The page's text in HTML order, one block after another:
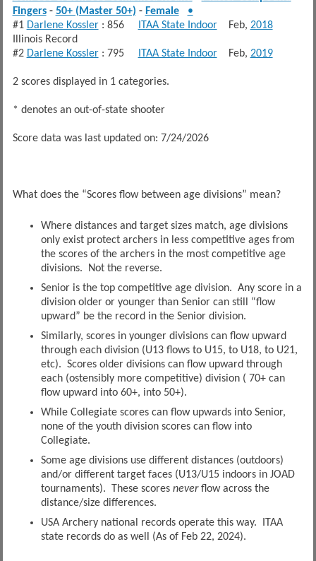
Fingers- 50+ (Master 50+) - Female
•
#1 Darlene Kossler: 856 ITAA State IndoorFeb, 2018
Illinois Record
#2 Darlene Kossler: 795 ITAA State IndoorFeb, 2019
2 scores displayed in 1 categories.
* denotes an out-of-state shooter
Score data was last updated on: 7/24/2026
What does the “Scores flow between age divisions” mean?
Where distances and target sizes match, age divisions
only exist protect archers in less competitive ages from
the scores of the archers in the most competitive age
divisions. Not the reverse.
Senior is the top competitive age division. Any score in a
division older or younger than Senior can still “flow
upward” be the record in the Senior division.
Similarly, scores in younger divisions can flow upward
through each division (U13 flows to U15, to U18, to U21,
etc). Scores older divisions can flow upward through
each (ostensibly more competitive) division ( 70+ can
flow upward into 60+, into 50+).
While Collegiate scores can flow upwards into Senior,
none of the youth division scores can flow into
Collegiate.
Some age divisions use different distances (outdoors)
and/or different target faces (U13/U15 indoors in JOAD
tournaments). These scores neverflow across the
distance/size differences.
USA Archery national records operate this way. ITAA
state records do as well (As of Feb 22, 2024).